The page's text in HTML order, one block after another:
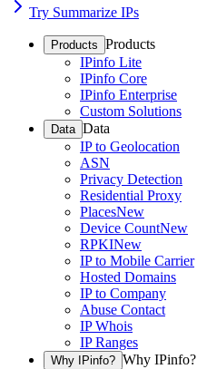
Try Summarize IPs
Products Products
IPinfo Lite
IPinfo Core
IPinfo Enterprise
Custom Solutions
Data Data
IP to Geolocation
ASN
Privacy Detection
Residential Proxy
PlacesNew
Device CountNew
RPKINew
IP to Mobile Carrier
Hosted Domains
IP to Company
Abuse Contact
IP Whois
IP Ranges
Why IPinfo? Why IPinfo?